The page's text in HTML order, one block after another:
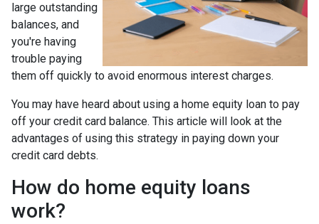
large outstanding
balances, and
you're having
trouble paying
them off quickly to avoid enormous interest charges.
You may have heard about using a home equity loan to pay
off your credit card balance. This article will look at the
advantages of using this strategy in paying down your
credit card debts.
How do home equity loans
work?